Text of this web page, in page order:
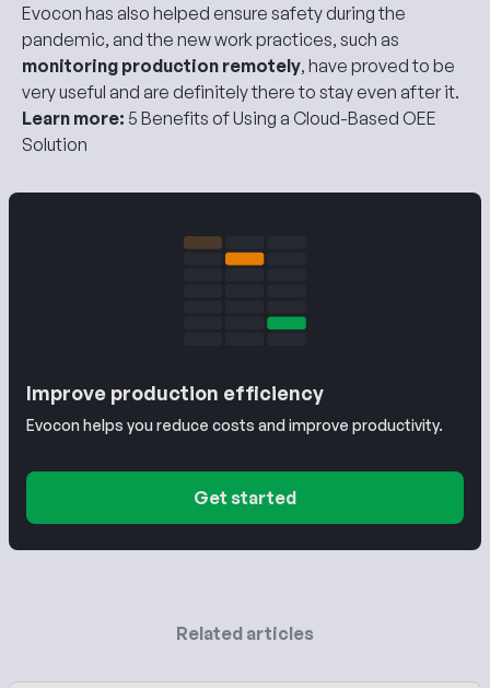
Evocon has also helped ensure safety during the
pandemic, and the new work practices, such as
monitoring production remotely, have proved to be
very useful and are definitely there to stay even after it.
Learn more: 5 Benefits of Using a Cloud-Based OEE
Solution
Improve production efficiency
Evocon helps you reduce costs and improve productivity.
Get started
Related articles